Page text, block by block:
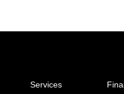
Services